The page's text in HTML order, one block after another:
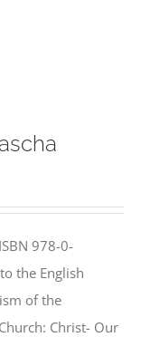
978-0-
the English
of the
Christ- Our